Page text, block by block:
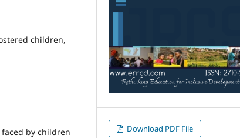
children,
by children
Download PDF File